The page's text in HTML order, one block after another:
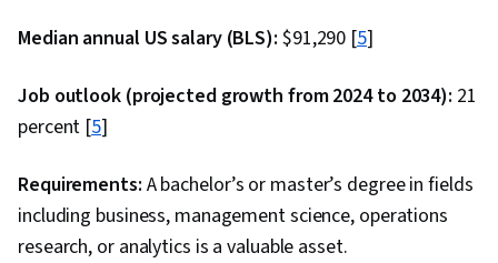
Things, Cryptography, Penetration Testing,
Web Applications, Vulnerability Assessments,
Cyber Attacks, Brute-force attacks, Threat
Management, MITRE ATT&CK Framework,
Encryption, Exploitation techniques,
Median annual US salary (BLS): $91,290 [5]
Job outlook (projected growth from 2024 to 2034): 21
percent [5]
Requirements: A bachelor’s or master’s degree in fields
including business, management science, operations
research, or analytics is a valuable asset.